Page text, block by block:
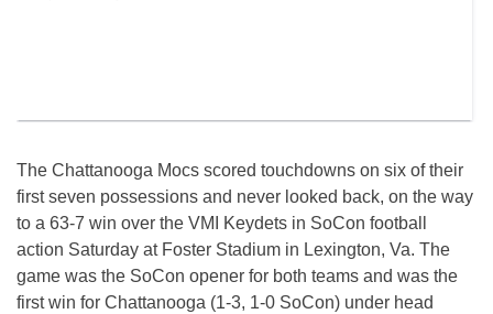
The Chattanooga Mocs scored touchdowns on six of their
first seven possessions and never looked back, on the way
to a 63-7 win over the VMI Keydets in SoCon football
action Saturday at Foster Stadium in Lexington, Va. The
game was the SoCon opener for both teams and was the
first win for Chattanooga (1-3, 1-0 SoCon) under head